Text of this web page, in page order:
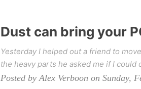
Dust can bring your
Yesterday I helped out a friend to
the heavy parts he asked me if I could
Posted by Alex Verboon on Sunday,